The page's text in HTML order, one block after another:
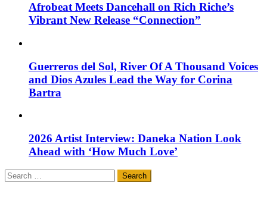
Afrobeat Meets Dancehall on Rich Riche’s
Vibrant New Release “Connection”
Guerreros del Sol, River Of A Thousand Voices
and Dios Azules Lead the Way for Corina
Bartra
2026 Artist Interview: Daneka Nation Look
Ahead with ‘How Much Love’
Search
for: